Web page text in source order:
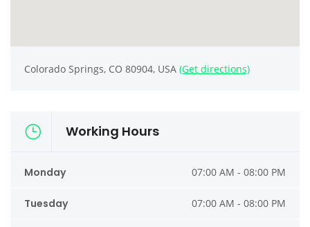
Colorado Springs, CO 80904, USA (Get directions)
Working Hours
Monday 07:00 AM - 08:00 PM
Tuesday 07:00 AM - 08:00 PM